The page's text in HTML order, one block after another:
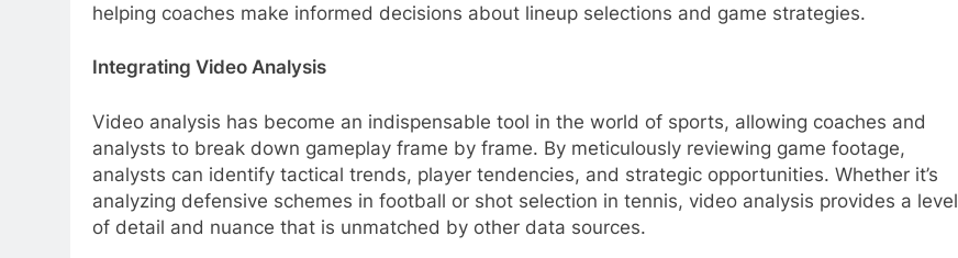
helping coaches make informed decisions about lineup selections and game strategies.
Integrating Video Analysis
Video analysis has become an indispensable tool in the world of sports, allowing coaches and
analysts to break down gameplay frame by frame. By meticulously reviewing game footage,
analysts can identify tactical trends, player tendencies, and strategic opportunities. Whether it’s
analyzing defensive schemes in football or shot selection in tennis, video analysis provides a level
of detail and nuance that is unmatched by other data sources.